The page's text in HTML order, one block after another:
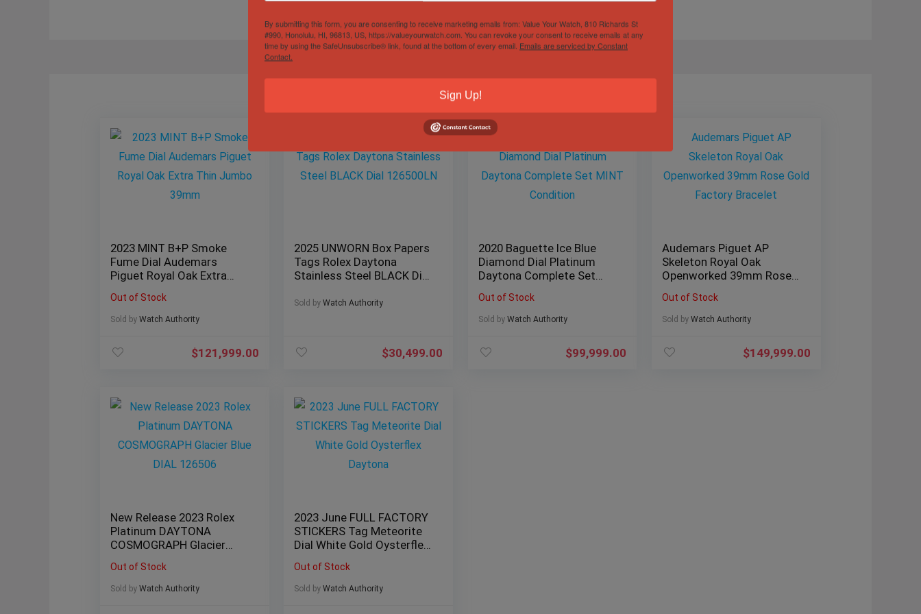
2023 MINT B+P Smoke
Fume Dial Audemars
Piguet Royal Oak Extra
Out of Stock
Sold by Watch Authority
$121,999.00
2025 UNWORN Box Papers
Tags Rolex Daytona
Stainless Steel BLACK Dial
Sold by Watch Authority
$30,499.00
2020 Baguette Ice Blue
Diamond Dial Platinum
Daytona Complete Set
Out of Stock
Sold by Watch Authority
$99,999.00
Audemars Piguet AP
Skeleton Royal Oak
Openworked 39mm Rose
Out of Stock
Sold by Watch Authority
$149,999.00
New Release 2023 Rolex
Platinum DAYTONA
COSMOGRAPH Glacier
Out of Stock
Sold by Watch Authority
2023 June FULL FACTORY
STICKERS Tag Meteorite
Dial White Gold Oysterflex
Out of Stock
Sold by Watch Authority
By submitting this form, you are consenting to receive marketing emails from: Value Your Watch, 810 Richards St
#990, Honolulu, HI, 96813, US, https://valueyourwatch.com. You can revoke your consent to receive emails at any
time by using the SafeUnsubscribe® link, found at the bottom of every email. Emails are serviced by Constant
Contact.
Sign Up!